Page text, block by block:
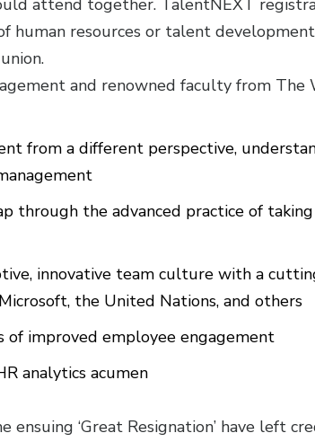
attend together. TalentNEXT
human resources or talent
and renowned faculty from The
from a different perspective,
through the advanced practice of
innovative team culture with a
the United Nations, and others
of improved employee engagement
analytics acumen
ensuing ‘Great Resignation’ have left